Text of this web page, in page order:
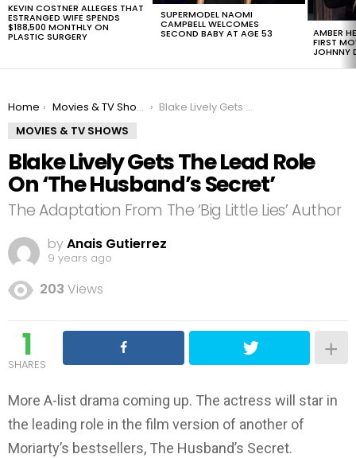
KEVIN COSTNER ALLEGES THAT
ESTRANGED WIFE SPENDS
$188,500 MONTHLY ON
PLASTIC SURGERY
SUPERMODEL NAOMI
CAMPBELL WELCOMES
SECOND BABY AT AGE 53 AMBER
FIRST
JOHNNY
You are here:
Home Movies & TV Shows
Blake Lively Gets The Lead Role On ‘The Husband’s Secret’
MOVIES & TV SHOWS
Blake Lively Gets The Lead Role
On ‘The Husband’s Secret’
The Adaptation From The ‘Big Little Lies’ Author
byAnais Gutierrez
9 years ago
203 Views
1
SHARES
More A-list drama coming up. The actress will star in
the leading role in the film version of another of
Moriarty’s bestsellers, The Husband’s Secret.